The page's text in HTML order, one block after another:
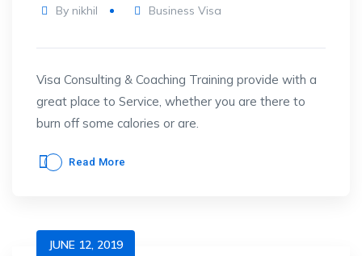
By nikhil Business Visa
Visa Consulting & Coaching Training provide with a
great place to Service, whether you are there to
burn off some calories or are.
Read More
JUNE 12, 2019